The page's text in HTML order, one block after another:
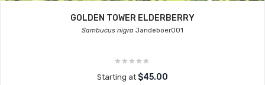
GOLDEN TOWER ELDERBERRY
Sambucus nigra Jandeboer001
Starting at $45.00